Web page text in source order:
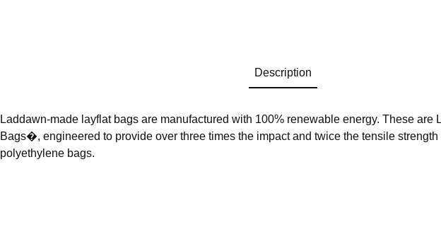
Description
Laddawn-made layflat bags are manufactured with 100% renewable energy. These are
Bags�, engineered to provide over three times the impact and twice the tensile
polyethylene bags.